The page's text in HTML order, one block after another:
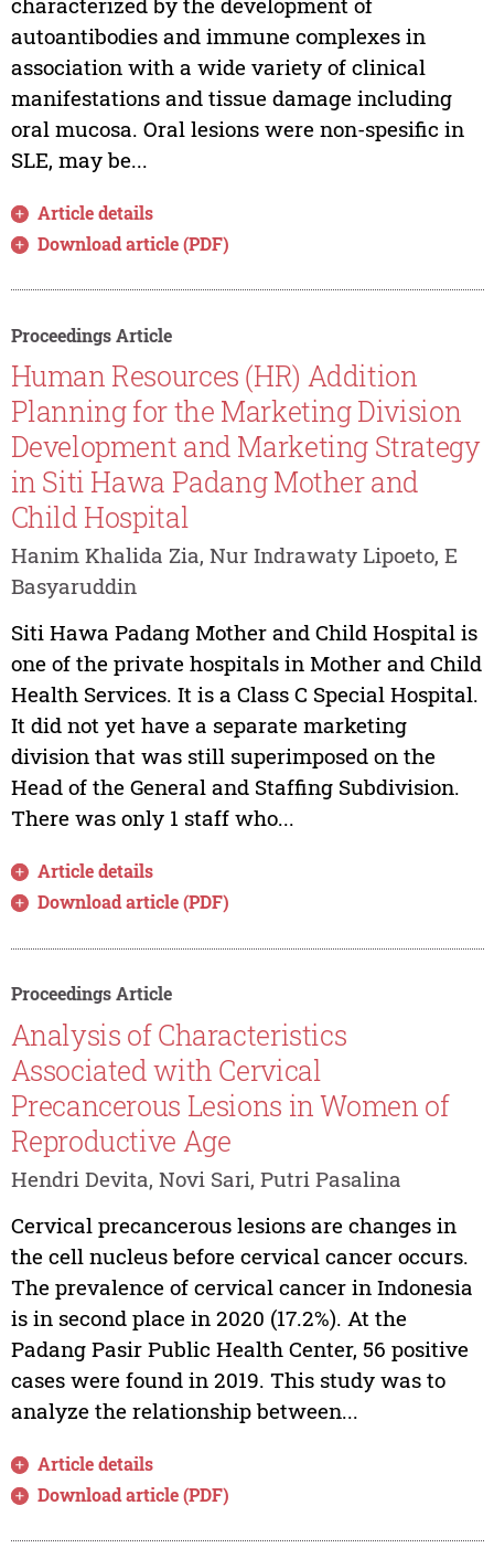
autoantibodies and immune complexes in
association with a wide variety of clinical
manifestations and tissue damage including
oral mucosa. Oral lesions were non-spesific in
SLE, may be...
Article details
Download article (PDF)
Proceedings Article
Human Resources (HR) Addition
Planning for the Marketing Division
Development and Marketing Strategy
in Siti Hawa Padang Mother and
Child Hospital
Hanim Khalida Zia, Nur Indrawaty Lipoeto, E
Basyaruddin
Siti Hawa Padang Mother and Child Hospital is
one of the private hospitals in Mother and Child
Health Services. It is a Class C Special Hospital.
It did not yet have a separate marketing
division that was still superimposed on the
Head of the General and Staffing Subdivision.
There was only 1 staff who...
Article details
Download article (PDF)
Proceedings Article
Analysis of Characteristics
Associated with Cervical
Precancerous Lesions in Women of
Reproductive Age
Hendri Devita, Novi Sari, Putri Pasalina
Cervical precancerous lesions are changes in
the cell nucleus before cervical cancer occurs.
The prevalence of cervical cancer in Indonesia
is in second place in 2020 (17.2%). At the
Padang Pasir Public Health Center, 56 positive
cases were found in 2019. This study was to
analyze the relationship between...
Article details
Download article (PDF)